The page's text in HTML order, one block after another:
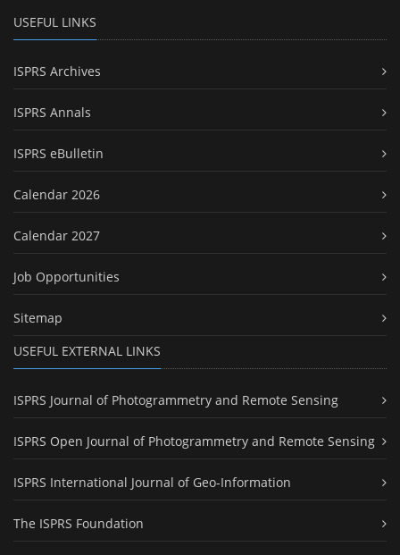
USEFUL LINKS
ISPRS Archives
ISPRS Annals
ISPRS eBulletin
Calendar 2026
Calendar 2027
Job Opportunities
Sitemap
USEFUL EXTERNAL LINKS
ISPRS Journal of Photogrammetry and Remote Sensing
ISPRS Open Journal of Photogrammetry and Remote Sensing
ISPRS International Journal of Geo-Information
The ISPRS Foundation